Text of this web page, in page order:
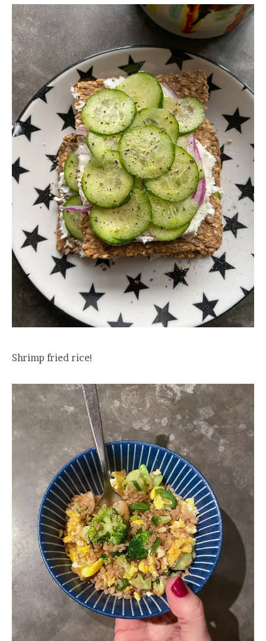
Shrimp fried rice!